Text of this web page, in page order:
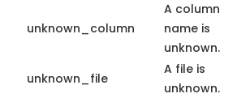
unknown_column
A column
name is
unknown.
unknown_file
A file is
unknown.